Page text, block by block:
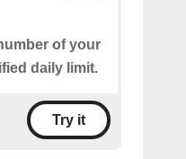
of your
daily limit.
Try it